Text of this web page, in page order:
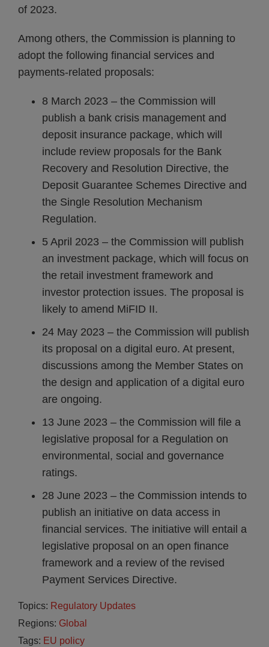
of 2023.
Among others, the Commission is planning to
adopt the following financial services and
payments-related proposals:
8 March 2023 – the Commission will
publish a bank crisis management and
deposit insurance package, which will
include review proposals for the Bank
Recovery and Resolution Directive, the
Deposit Guarantee Schemes Directive and
the Single Resolution Mechanism
Regulation.
5 April 2023 – the Commission will publish
an investment package, which will focus on
the retail investment framework and
investor protection issues. The proposal is
likely to amend MiFID II.
24 May 2023 – the Commission will publish
its proposal on a digital euro. At present,
discussions among the Member States on
the design and application of a digital euro
are ongoing.
13 June 2023 – the Commission will file a
legislative proposal for a Regulation on
environmental, social and governance
ratings.
28 June 2023 – the Commission intends to
publish an initiative on data access in
financial services. The initiative will entail a
legislative proposal on an open finance
framework and a review of the revised
Payment Services Directive.
Topics: Regulatory Updates
Regions: Global
Tags: EU policy